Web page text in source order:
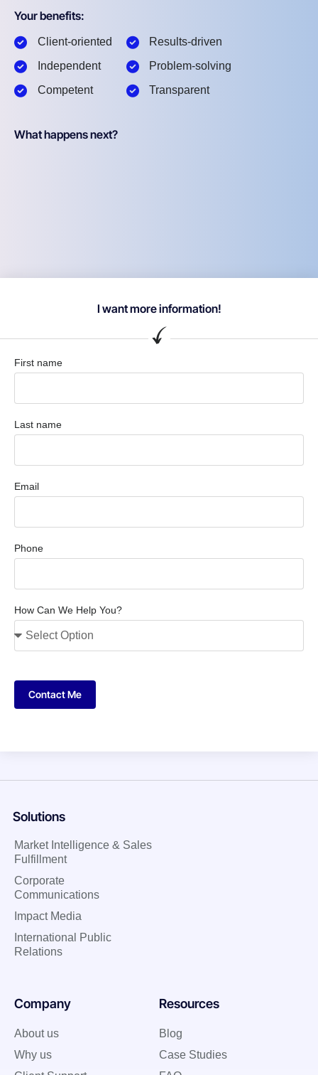
Your benefits:
Client-oriented
Independent
Competent
Results-driven
Problem-solving
Transparent
What happens next?
I want more information!
First name
Last name
Email
Phone
How Can We Help You?
Contact Me
Solutions
Market Intelligence & Sales
Fulfillment
Corporate
Communications
Impact Media
International Public
Relations
Company
About us
Why us
Resources
Blog
Case Studies